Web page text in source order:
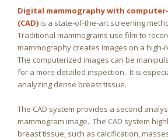
Digital mammography with
(CAD)is a state-of-the-art screening
Traditional mammograms use film to
mammography creates images on a high-
The computerized images can be
for a more detailed inspection. It is
analyzing dense breast tissue.
The CAD system provides a second
mammogram image. The CAD system
breast tissue, such as calcification,